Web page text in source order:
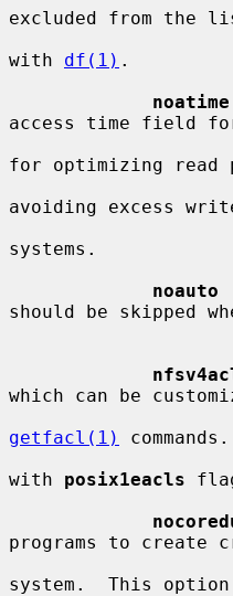
excluded from the
with df(1) .
noatime
access time field
for optimizing read
avoiding excess
systems.
noauto
should be skipped
which can be
getfacl(1)
with posix1eacls
programs to create
system.  This option